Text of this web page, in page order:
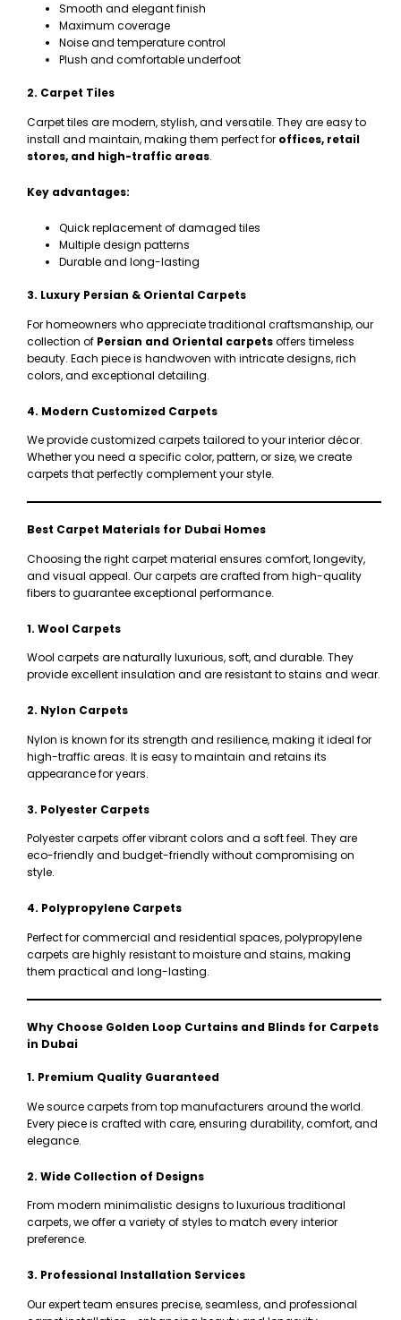
Smooth and elegant finish
Maximum coverage
Noise and temperature control
Plush and comfortable underfoot
2. Carpet Tiles
Carpet tiles are modern, stylish, and versatile. They are easy to
install and maintain, making them perfect for offices, retail
stores, and high-traffic areas.
Key advantages:
Quick replacement of damaged tiles
Multiple design patterns
Durable and long-lasting
3. Luxury Persian & Oriental Carpets
For homeowners who appreciate traditional craftsmanship, our
collection of Persian and Oriental carpetsoffers timeless
beauty. Each piece is handwoven with intricate designs, rich
colors, and exceptional detailing.
4. Modern Customized Carpets
We provide customized carpets tailored to your interior décor.
Whether you need a specific color, pattern, or size, we create
carpets that perfectly complement your style.
Best Carpet Materials for Dubai Homes
Choosing the right carpet material ensures comfort, longevity,
and visual appeal. Our carpets are crafted from high-quality
fibers to guarantee exceptional performance.
1. Wool Carpets
Wool carpets are naturally luxurious, soft, and durable. They
provide excellent insulation and are resistant to stains and wear.
2. Nylon Carpets
Nylon is known for its strength and resilience, making it ideal for
high-traffic areas. It is easy to maintain and retains its
appearance for years.
3. Polyester Carpets
Polyester carpets offer vibrant colors and a soft feel. They are
eco-friendly and budget-friendly without compromising on
style.
4. Polypropylene Carpets
Perfect for commercial and residential spaces, polypropylene
carpets are highly resistant to moisture and stains, making
them practical and long-lasting.
Why Choose Golden Loop Curtains and Blinds for Carpets
in Dubai
1. Premium Quality Guaranteed
We source carpets from top manufacturers around the world.
Every piece is crafted with care, ensuring durability, comfort, and
elegance.
2. Wide Collection of Designs
From modern minimalistic designs to luxurious traditional
carpets, we offer a variety of styles to match every interior
preference.
3. Professional Installation Services
Our expert team ensures precise, seamless, and professional